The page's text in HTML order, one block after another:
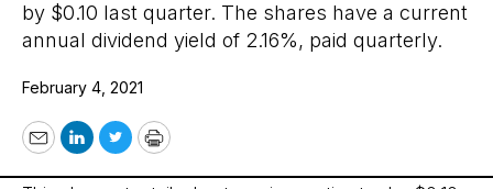
by $0.10 last quarter. The shares have a current
annual dividend yield of 2.16%, paid quarterly.
February 4, 2021
EmailLinkedIn
TwitterPrint